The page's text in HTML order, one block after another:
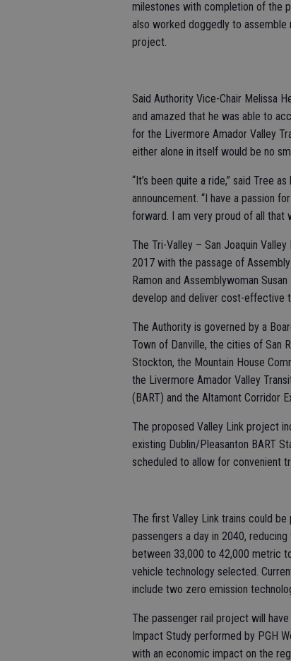
milestones with completion of the
also worked doggedly to
project.
Said Authority Vice-Chair Melissa
and amazed that he was able to
for the Livermore Amador Valley
either alone in itself would be no
“It’s been quite a ride,” said Tree
announcement. “I have a passion
forward. I am very proud of all that
The Tri-Valley – San Joaquin
2017 with the passage of
Ramon and Assemblywoman
develop and deliver cost-effective
The Authority is governed by a
Town of Danville, the cities of San
Stockton, the Mountain House
the Livermore Amador Valley
(BART) and the Altamont Corridor
The proposed Valley Link project
existing Dublin/Pleasanton BART
scheduled to allow for convenient
The first Valley Link trains could
passengers a day in 2040,
between 33,000 to 42,000 metric
vehicle technology selected.
include two zero emission
The passenger rail project will
Impact Study performed by PGH
with an economic impact on the